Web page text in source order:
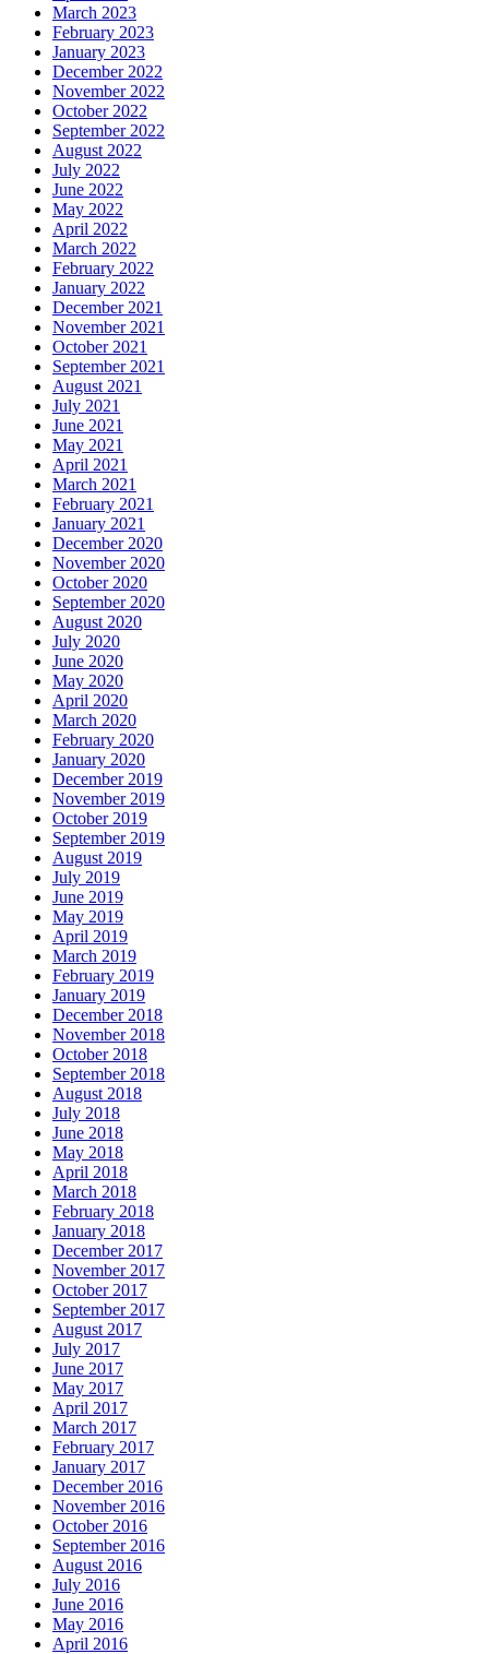
March 2023
February 2023
January 2023
December 2022
November 2022
October 2022
September 2022
August 2022
July 2022
June 2022
May 2022
April 2022
March 2022
February 2022
January 2022
December 2021
November 2021
October 2021
September 2021
August 2021
July 2021
June 2021
May 2021
April 2021
March 2021
February 2021
January 2021
December 2020
November 2020
October 2020
September 2020
August 2020
July 2020
June 2020
May 2020
April 2020
March 2020
February 2020
January 2020
December 2019
November 2019
October 2019
September 2019
August 2019
July 2019
June 2019
May 2019
April 2019
March 2019
February 2019
January 2019
December 2018
November 2018
October 2018
September 2018
August 2018
July 2018
June 2018
May 2018
April 2018
March 2018
February 2018
January 2018
December 2017
November 2017
October 2017
September 2017
August 2017
July 2017
June 2017
May 2017
April 2017
March 2017
February 2017
January 2017
December 2016
November 2016
October 2016
September 2016
August 2016
July 2016
June 2016
May 2016
April 2016